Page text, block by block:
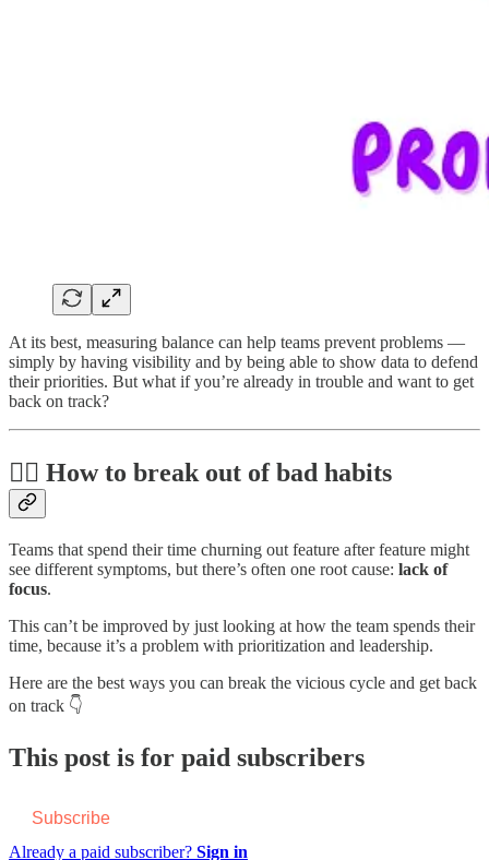
At its best, measuring balance can help teams prevent problems —
simply by having visibility and by being able to show data to defend
their priorities. But what if you’re already in trouble and want to get
back on track?
🏃‍♂️ How to break out of bad habits
Teams that spend their time churning out feature after feature might
see different symptoms, but there’s often one root cause: lack of
focus.
This can’t be improved by just looking at how the team spends their
time, because it’s a problem with prioritization and leadership.
Here are the best ways you can break the vicious cycle and get back
on track 👇
This post is for paid subscribers
Subscribe
Already a paid subscriber? Sign in